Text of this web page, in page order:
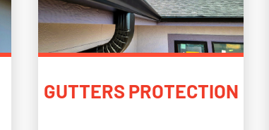
GUTTERS PROTECTION